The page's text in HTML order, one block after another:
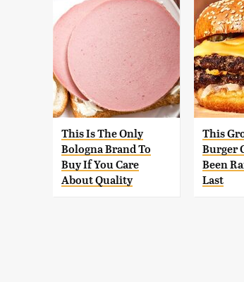
This Is The Only
Bologna Brand To
Buy If You Care
About Quality
This
Burger
Been
Last